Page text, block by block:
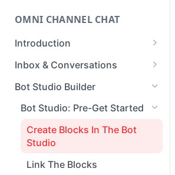
Onboarding Guide
Instagram Onboarding Guide
Create a WhatsApp Flow
OMNI CHANNEL CHAT
Introduction
Getting Started
Inbox & Conversations
Managing Conversations
Conversation Tools
Widget Setup
Bot Studio Builder
Bot Studio: Pre-Get Started
Create Blocks In The Bot
Studio
Link The Blocks